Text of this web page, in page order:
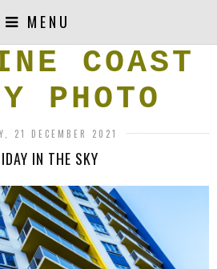
MENU
COAST
PHOTO
21 DECEMBER 2021
IN THE SKY